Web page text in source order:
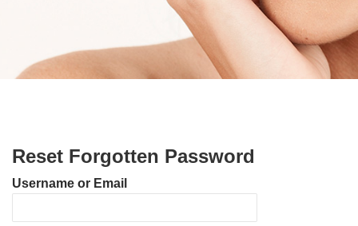
Reset Forgotten Password
Username or Email